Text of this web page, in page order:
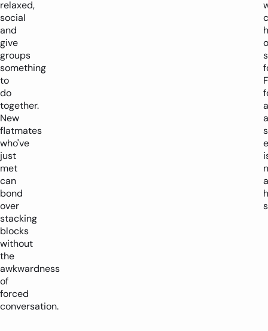
relaxed,
social
and
give
groups
something
to
do
together.
New
flatmates
who've
just
met
can
bond
over
stacking
blocks
without
the
awkwardness
of
forced
conversation.
a
a